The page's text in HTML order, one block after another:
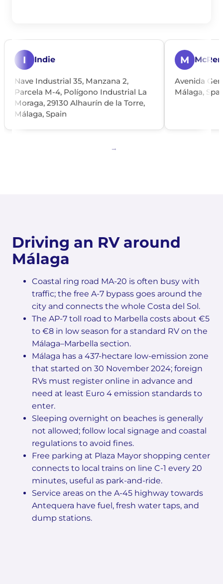
I Indie
Nave Industrial 35, Manzana 2,
Parcela M-4, Polígono Industrial La
Moraga, 29130 Alhaurín de la Torre,
Málaga, Spain
M
Avenida
Málaga,
Driving an RV around
Málaga
Coastal ring road MA-20 is often busy with
traffic; the free A-7 bypass goes around the
city and connects the whole Costa del Sol.
The AP-7 toll road to Marbella costs about €5
to €8 in low season for a standard RV on the
Málaga–Marbella section.
Málaga has a 437-hectare low-emission zone
that started on 30 November 2024; foreign
RVs must register online in advance and
need at least Euro 4 emission standards to
enter.
Sleeping overnight on beaches is generally
not allowed; follow local signage and coastal
regulations to avoid fines.
Free parking at Plaza Mayor shopping center
connects to local trains on line C-1 every 20
minutes, useful as park-and-ride.
Service areas on the A-45 highway towards
Antequera have fuel, fresh water taps, and
dump stations.